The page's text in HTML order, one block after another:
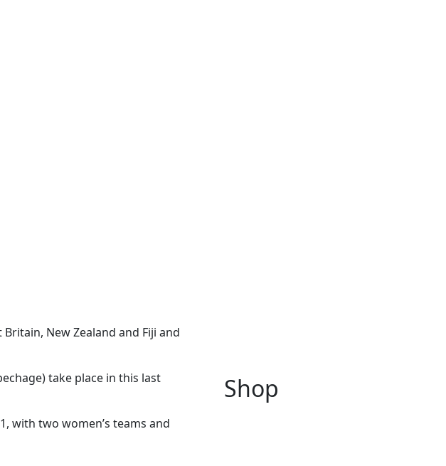
Britain, New Zealand and Fiji and
take place in this last
with two women’s teams and
Shop